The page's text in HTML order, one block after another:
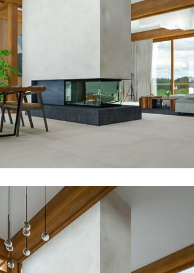
Architecture, Flooring